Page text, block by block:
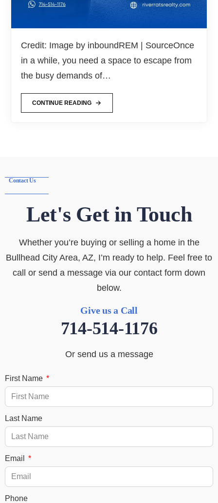
Credit: Image by inboundREM | SourceOnce
in a while, you need a space to escape from
the busy demands of…
CONTINUE READING
Contact Us
Let's Get in Touch
Whether you’re buying or selling a home in the
Bullhead City Area, AZ, I’m ready to help. Feel free to
call or send a message via our contact form down
below.
Give us a Call
714-514-1176
Or send us a message
First Name
Last Name
Email
Phone